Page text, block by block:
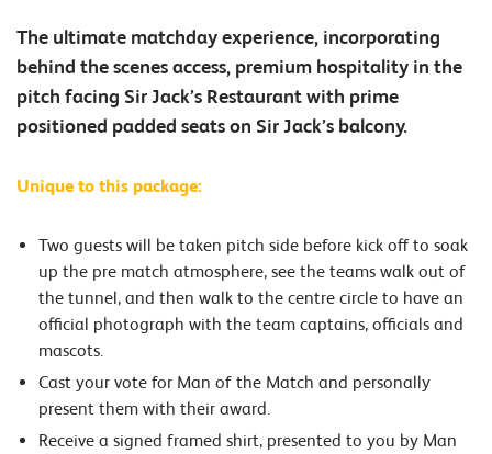
The ultimate matchday experience, incorporating
behind the scenes access, premium hospitality in the
pitch facing Sir Jack’s Restaurant with prime
positioned padded seats on Sir Jack’s balcony.
Unique to this package:
Two guests will be taken pitch side before kick off to soak
up the pre match atmosphere, see the teams walk out of
the tunnel, and then walk to the centre circle to have an
official photograph with the team captains, officials and
mascots.
Cast your vote for Man of the Match and personally
present them with their award.
Receive a signed framed shirt, presented to you by Man